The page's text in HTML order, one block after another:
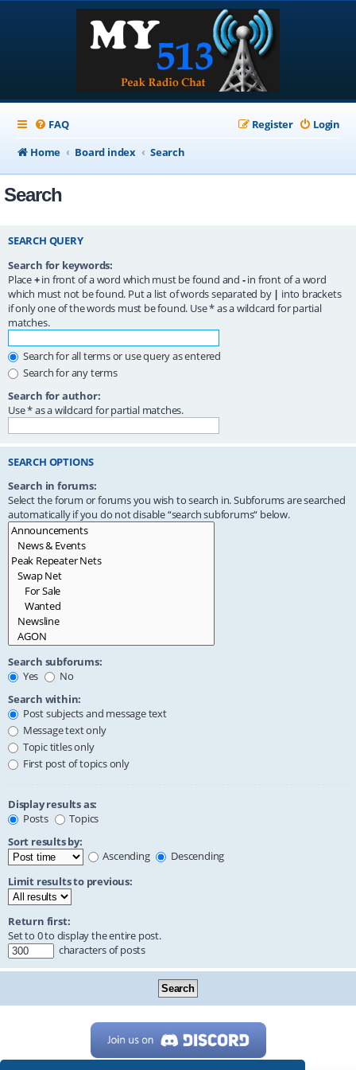
FAQ Login
Register
Home
Board index Search
Search
SEARCH QUERY
Search for keywords:
Place+in front of a word which must be found and -in front of a word
which must not be found. Put a list of words separated by | into brackets
if only one of the words must be found. Use * as a wildcard for partial
matches.
Search for all terms or use query as entered
Search for any terms
Search for author:
Use * as a wildcard for partial matches.
SEARCH OPTIONS
Search in forums:
Select the forum or forums you wish to search in. Subforums are searched
automatically if you do not disable “search subforums“ below.
Search subforums:
Yes
No
Search within:
Post subjects and message text
Message text only
Topic titles only
First post of topics only
Display results as:
Posts
Topics
Sort results by:
Ascending
Descending
Limit results to previous:
Return first:
Set to 0 to display the entire post.
characters of posts